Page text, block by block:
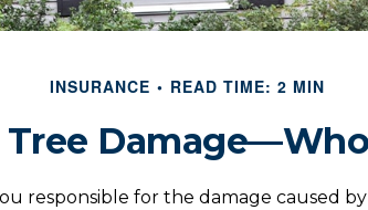
INSURANCE READ TIME: 2 MIN
Tree
responsible for the damage caused